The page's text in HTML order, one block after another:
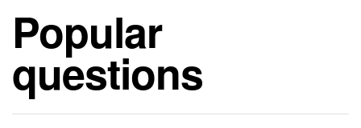
Popular
questions